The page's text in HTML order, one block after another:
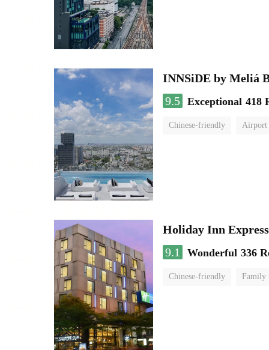
INNSiDE by Meliá
9.5 Exceptional 418
Chinese-friendly Airport
Holiday Inn
9.1
Wonderful 336
Chinese-friendly Family